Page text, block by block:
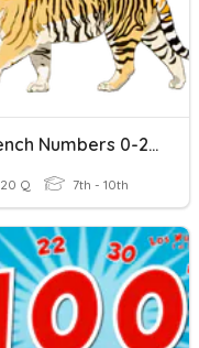
French Numbers 0-20
20 Q 7th - 10th